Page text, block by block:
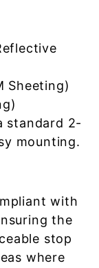
Sheeting)
standard 2-
mounting.
with
the
stop
where